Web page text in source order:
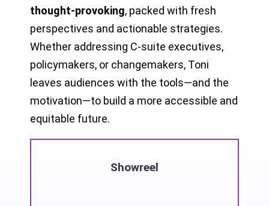
thought-provoking, packed with fresh
perspectives and actionable strategies.
Whether addressing C-suite executives,
policymakers, or changemakers, Toni
leaves audiences with the tools—and the
motivation—to build a more accessible and
equitable future.
Showreel